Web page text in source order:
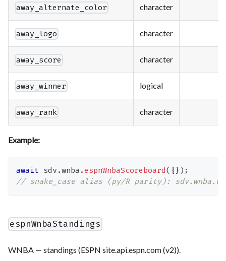
away_alternate_color character
away_logo character
away_score character
away_winner logical
away_rank character
Example:
await sdv .wnba .espnWnbaScoreboard( { } ) ;
// snake_case alias (py/R parity):
espnWnbaStandings
WNBA — standings (ESPN site.api.espn.com (v2)).